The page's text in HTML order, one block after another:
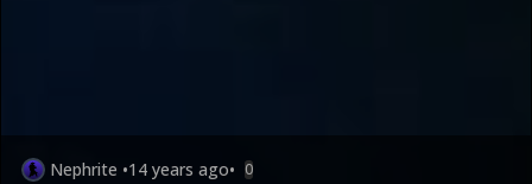
Nephrite •14 years ago• 0